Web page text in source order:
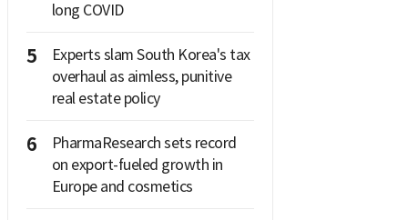
long COVID
5
Experts slam South Korea's tax
overhaul as aimless, punitive
real estate policy
6
PharmaResearch sets record
on export-fueled growth in
Europe and cosmetics